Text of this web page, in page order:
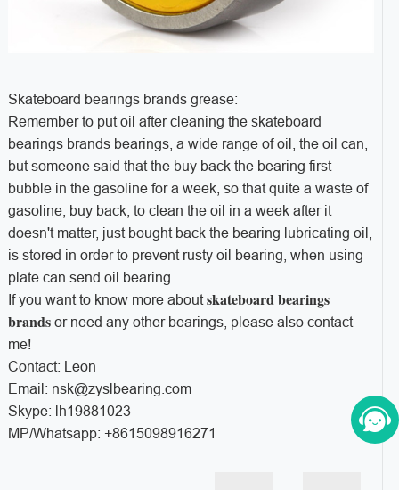
Skateboard bearings brands grease:
Remember to put oil after cleaning the skateboard
bearings brands bearings, a wide range of oil, the oil can,
but someone said that the buy back the bearing first
bubble in the gasoline for a week, so that quite a waste of
gasoline, buy back, to clean the oil in a week after it
doesn't matter, just bought back the bearing lubricating oil,
is stored in order to prevent rusty oil bearing, when using
plate can send oil bearing.
If you want to know more aboutskateboard bearings
brandsor need any other bearings, please also contact
me!
Contact: Leon
Email: nsk@zyslbearing.com
Skype: lh19881023
MP/Whatsapp: +8615098916271